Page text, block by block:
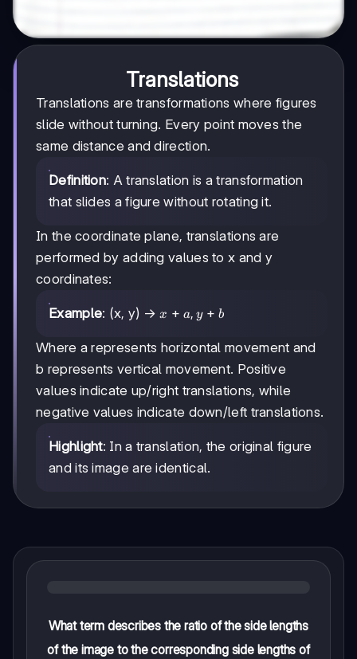
Translations
Translations are transformations where figures
slide without turning. Every point moves the
same distance and direction.
Definition: A translation is a transformation
that slides a figure without rotating it.
In the coordinate plane, translations are
performed by adding values to x and y
coordinates:
Example: (x, y) →x
a,
y
+
b
x + a, y + b
Where a represents horizontal movement and
b represents vertical movement. Positive
values indicate up/right translations, while
negative values indicate down/left translations.
Highlight: In a translation, the original figure
and its image are identical.
What term describes the ratio of the side lengths
of the image to the corresponding side lengths of